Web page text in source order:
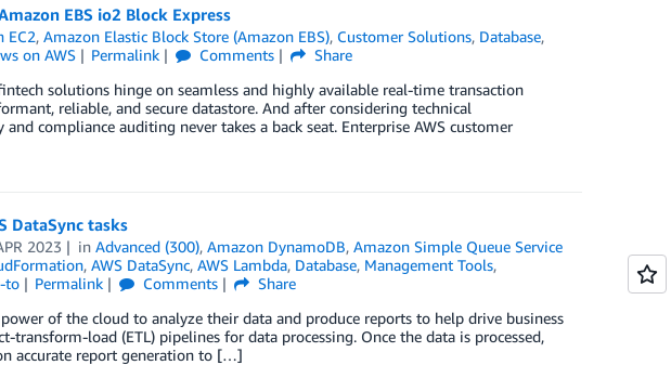
EBS io2 Block Express
EC2,Amazon Elastic Block Store (Amazon EBS), Customer Solutions, Database,
on AWS Permalink Comments
Share
solutions hinge on seamless and highly available real-time transaction
reliable, and secure datastore. And after considering technical
compliance auditing never takes a back seat. Enterprise AWS customer
DataSync tasks
2023 inAdvanced (300),Amazon DynamoDB,Amazon Simple Queue Service
, AWS DataSync, AWS Lambda, Database, Management Tools,
to Permalink Comments
Share
of the cloud to analyze their data and produce reports to help drive business
load (ETL) pipelines for data processing. Once the data is processed,
accurate report generation to […]